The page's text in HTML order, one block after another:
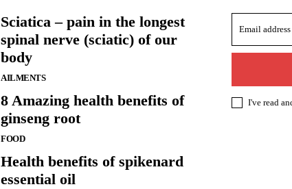
Sciatica – pain in the longest
spinal nerve (sciatic) of our
body
AILMENTS
8 Amazing health benefits of
ginseng root
FOOD
Health benefits of spikenard
essential oil
I've read